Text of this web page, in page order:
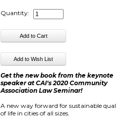
Quantity:
Get the new book from the keynote
speaker at CAI's 2020 Community
Association Law Seminar!
A new way forward for sustainable
of life in cities of all sizes.